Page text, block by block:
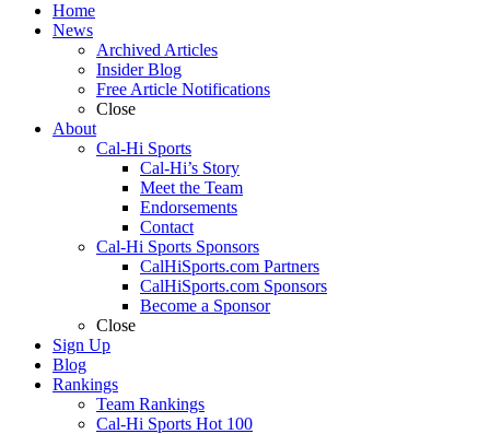
Home
News
Archived Articles
Insider Blog
Free Article Notifications
Close
About
Cal-Hi Sports
Cal-Hi’s Story
Meet the Team
Endorsements
Contact
Cal-Hi Sports Sponsors
CalHiSports.com Partners
CalHiSports.com Sponsors
Become a Sponsor
Close
Sign Up
Blog
Rankings
Team Rankings
Cal-Hi Sports Hot 100